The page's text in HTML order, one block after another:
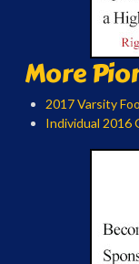
More
2017 Varsity
Individual 2016